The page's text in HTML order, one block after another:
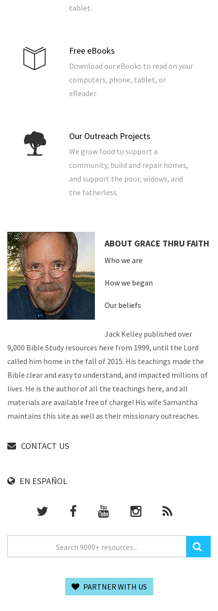
tablet.
Free eBooks
Download our eBooks to read on your
computers, phone, tablet, or
eReader.
Our Outreach Projects
We grow food to support a
community, build and repair homes,
and support the poor, widows, and
the fatherless.
ABOUT GRACE THRU FAITH
Who we are
How we began
Our beliefs
Jack Kelley published over
9,000 Bible Study resources here from 1999, until the Lord
called him home in the fall of 2015. His teachings made the
Bible clear and easy to understand, and impacted millions of
lives. He is the author of all the teachings here, and all
materials are available free of charge! His wife Samantha
maintains this site as well as their missionary outreaches.
CONTACT US
EN ESPAÑOL
PARTNER WITH US